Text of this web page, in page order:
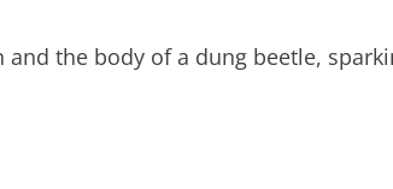
the body of a dung beetle,